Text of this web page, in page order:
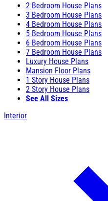
2 Bedroom House Plans
3 Bedroom House Plans
4 Bedroom House Plans
5 Bedroom House Plans
6 Bedroom House Plans
7 Bedroom House Plans
Luxury House Plans
Mansion Floor Plans
1 Story House Plans
2 Story House Plans
See All Sizes
Interior